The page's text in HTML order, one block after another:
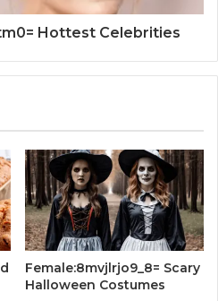
Hottest Celebrities
Female:8mvjlrjo9_8= Scary
Halloween Costumes